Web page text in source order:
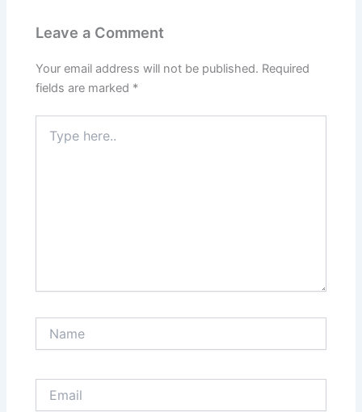
Leave a Comment
Your email address will not be published. Required
fields are marked *
here..